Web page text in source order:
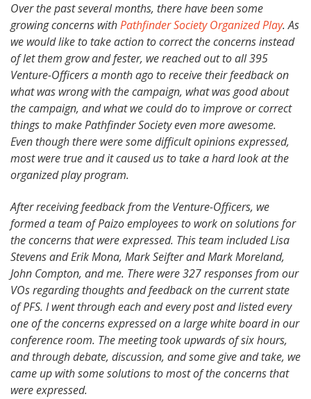
Over the past several months, there have been some
growing concerns withPathfinder Society Organized Play. As
we would like to take action to correct the concerns instead
of let them grow and fester, we reached out to all 395
Venture-Officers a month ago to receive their feedback on
what was wrong with the campaign, what was good about
the campaign, and what we could do to improve or correct
things to make Pathfinder Society even more awesome.
Even though there were some difficult opinions expressed,
most were true and it caused us to take a hard look at the
organized play program.
After receiving feedback from the Venture-Officers, we
formed a team of Paizo employees to work on solutions for
the concerns that were expressed. This team included Lisa
Stevens and Erik Mona, Mark Seifter and Mark Moreland,
John Compton, and me. There were 327 responses from our
VOs regarding thoughts and feedback on the current state
of PFS. I went through each and every post and listed every
one of the concerns expressed on a large white board in our
conference room. The meeting took upwards of six hours,
and through debate, discussion, and some give and take, we
came up with some solutions to most of the concerns that
were expressed.